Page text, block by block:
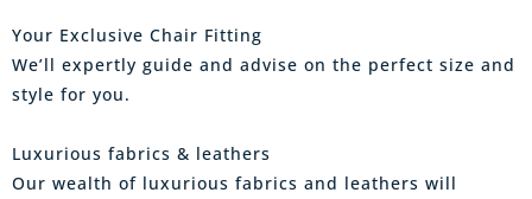
Your Exclusive Chair Fitting
We’ll expertly guide and advise on the perfect size and
style for you.
Luxurious fabrics & leathers
Our wealth of luxurious fabrics and leathers will